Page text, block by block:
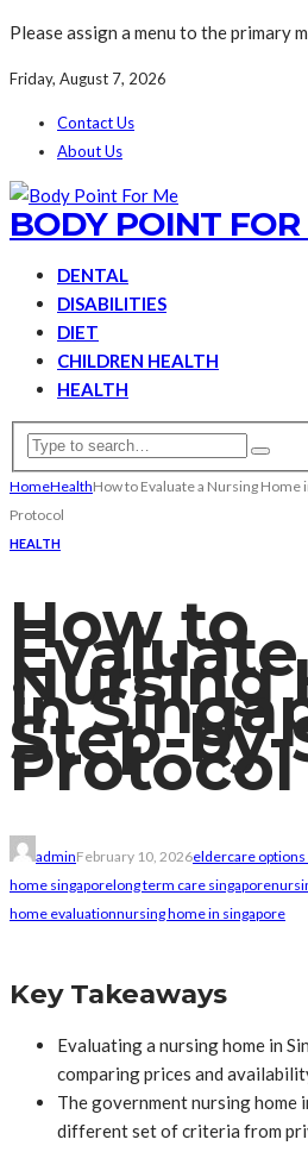
Please assign a menu to the primary
Friday, August 7, 2026
Contact Us
About Us
BODY POINT FOR
DENTAL
DISABILITIES
DIET
CHILDREN HEALTH
HEALTH
HomeHealthHow to Evaluate a Nursing Home
Protocol
HEALTH
How to
Nursing
in
Step-
Protocol
adminFebruary 10, 2026eldercare
home singaporelong term care singapore
home evaluationnursing home in singapore
Key Takeaways
Evaluating a nursing home in
comparing prices and
The government nursing home
different set of criteria from